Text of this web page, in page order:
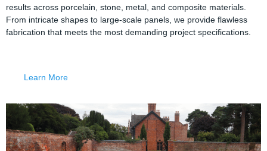
results across porcelain, stone, metal, and composite materials.
From intricate shapes to large-scale panels, we provide flawless
fabrication that meets the most demanding project specifications.
Learn More